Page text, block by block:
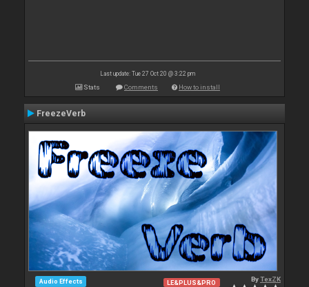
Last update: Tue 27 Oct 20 @ 3:22 pm
Stats Comments How to install
FreezeVerb
Audio Effects LE&PLUS&PRO ByTexZK